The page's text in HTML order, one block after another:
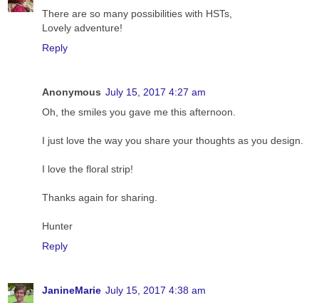
There are so many possibilities with HSTs,
Lovely adventure!
Reply
Anonymous July 15, 2017 4:27 am
Oh, the smiles you gave me this afternoon.
I just love the way you share your thoughts as you design.
I love the floral strip!
Thanks again for sharing.
Hunter
Reply
JanineMarie July 15, 2017 4:38 am